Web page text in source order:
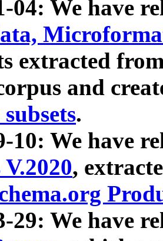
04: We have
extracted
and
.
10: We have
,
29: We have